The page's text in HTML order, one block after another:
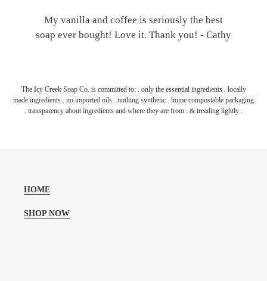
My vanilla and coffee is seriously the best
soap ever bought! Love it. Thank you! - Cathy
The Icy Creek Soap Co. is committed to: . only the essential ingredients . locally
made ingredients . no imported oils . nothing synthetic . home compostable packaging
. transparency about ingredients and where they are from . & treading lightly .
HOME
SHOP NOW